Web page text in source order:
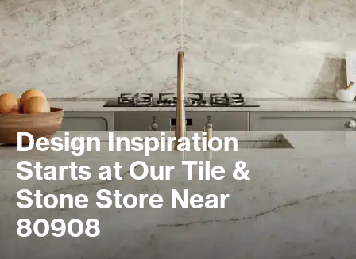
Design Inspiration
Starts at Our Tile &
Stone Store Near
80908